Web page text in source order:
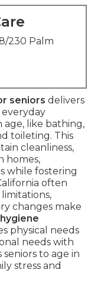
230 Palm
seniors delivers
like bathing,
toileting. This
cleanliness,
homes,
while fostering
often
changes make
physical needs
needs with
to age in
stress and